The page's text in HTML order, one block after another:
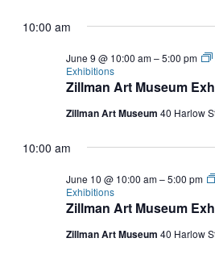
10:00 am
Zillman Art Museum
June 9 @ 10:00 am–5:00 pm
Exhibitions
Zillman Art Museum 40 Harlow
10:00 am
Zillman Art Museum
June 10 @ 10:00 am–5:00 pm
Exhibitions
Zillman Art Museum 40 Harlow